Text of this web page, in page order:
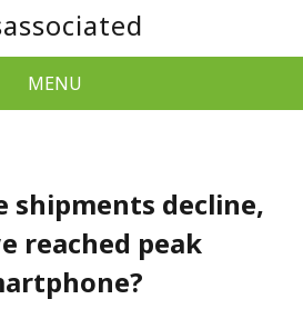
MENU
shipments decline,
reached peak